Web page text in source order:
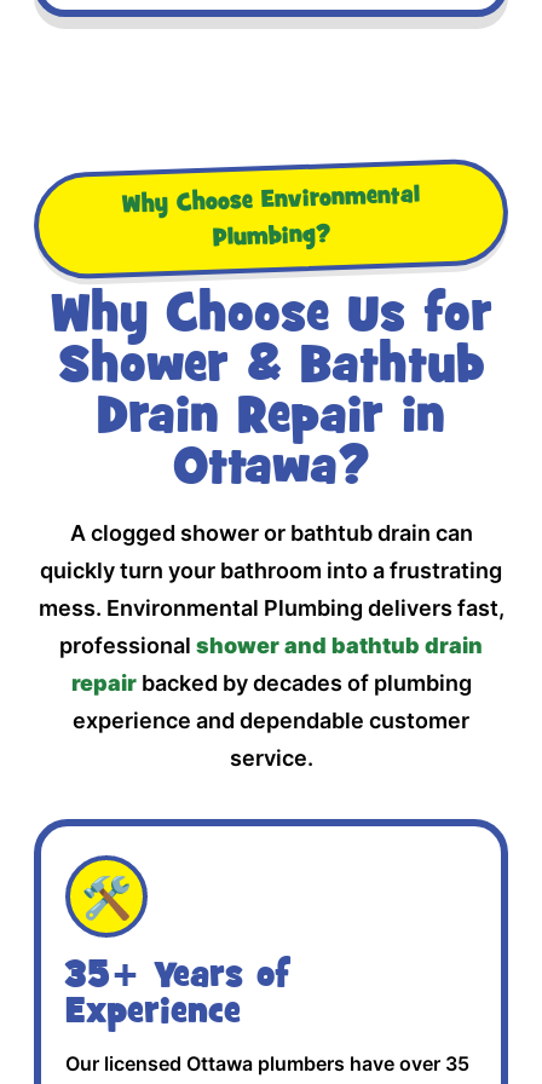
Why Choose Environmental
Plumbing?
Why Choose Us for
Shower & Bathtub
Drain Repair in
Ottawa?
A clogged shower or bathtub drain can
quickly turn your bathroom into a frustrating
mess. Environmental Plumbing delivers fast,
professional shower and bathtub drain
repairbacked by decades of plumbing
experience and dependable customer
service.
🛠️
35+ Years of
Experience
Our licensed Ottawa plumbers have over 35